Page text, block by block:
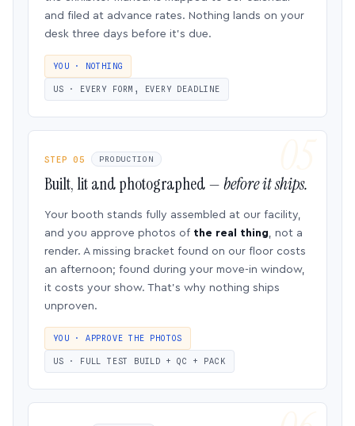
and filed at advance rates. Nothing lands on your
desk three days before it’s due.
YOU · NOTHING
US · EVERY FORM, EVERY DEADLINE
STEP 05 PRODUCTION
Built, lit and photographed —before it ships.
Your booth stands fully assembled at our facility,
and you approve photos of the real thing, not a
render. A missing bracket found on our floor costs
an afternoon; found during your move-in window,
it costs your show. That’s why nothing ships
unproven.
YOU · APPROVE THE PHOTOS
US · FULL TEST BUILD + QC + PACK